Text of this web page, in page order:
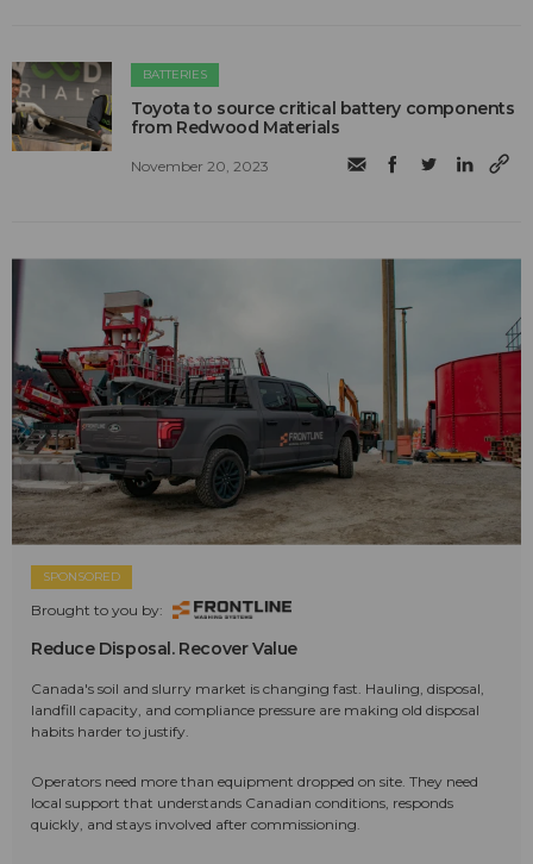
BATTERIES
Toyota to source critical battery components
from Redwood Materials
November 20, 2023
SPONSORED
Brought to you by:
Reduce Disposal. Recover Value
Canada's soil and slurry market is changing fast. Hauling, disposal,
landfill capacity, and compliance pressure are making old disposal
habits harder to justify.
Operators need more than equipment dropped on site. They need
local support that understands Canadian conditions, responds
quickly, and stays involved after commissioning.